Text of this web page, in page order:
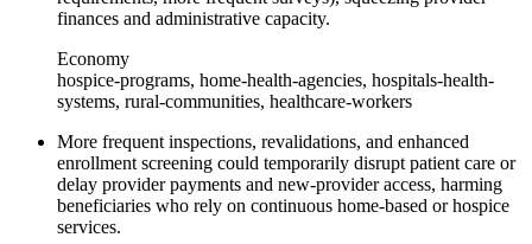
finances and administrative capacity.
Economy
hospice-programs, home-health-agencies, hospitals-health-
systems, rural-communities, healthcare-workers
More frequent inspections, revalidations, and enhanced
enrollment screening could temporarily disrupt patient care or
delay provider payments and new‑provider access, harming
beneficiaries who rely on continuous home‑based or hospice
services.